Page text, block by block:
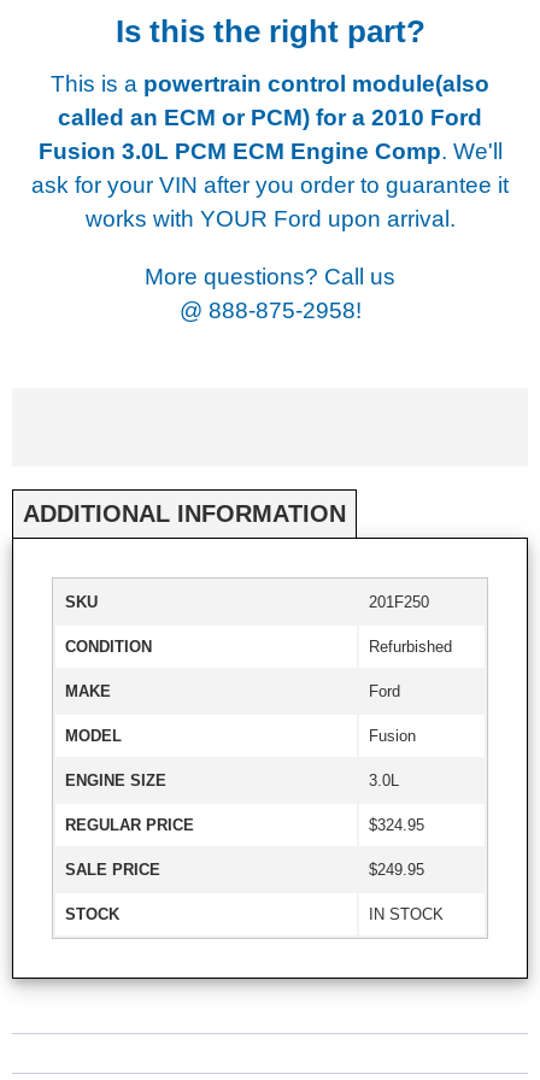
Is this the right part?
This is a powertrain control module(also
called an ECM or PCM) for a 2010 Ford
Fusion 3.0L PCM ECM Engine Comp. We'll
ask for your VIN after you order to guarantee it
works with YOUR Ford upon arrival.
More questions? Call us
@ 888-875-2958!
ADDITIONAL INFORMATION
SKU 201F250
CONDITION Refurbished
MAKE Ford
MODEL Fusion
ENGINE SIZE 3.0L
REGULAR PRICE $324.95
SALE PRICE $249.95
STOCK IN STOCK